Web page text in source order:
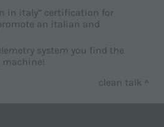
in italy” certification for
an italian and
system you find the
machine!
clean talk